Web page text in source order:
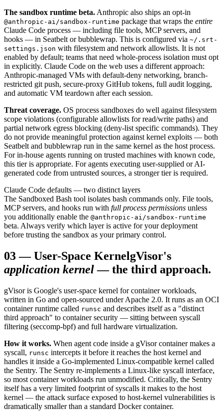
The sandbox runtime beta. Anthropic also ships an opt-in
@anthropic-ai/sandbox-runtime package that wraps the entire
Claude Code process — including file tools, MCP servers, and
hooks — in Seatbelt or bubblewrap. This is configured via ~/.srt-
settings.json with filesystem and network allowlists. It is not
enabled by default; teams that need whole-process isolation must opt
in explicitly. Claude Code on the web uses a different approach:
Anthropic-managed VMs with default-deny networking, branch-
restricted git push, secure-proxy GitHub tokens, full audit logging,
and automatic VM teardown after each session.
Threat coverage. OS process sandboxes do well against filesystem
scope violations (configurable allowlists for read/write paths) and
partial network egress blocking (deny-list specific commands). They
do not provide meaningful protection against kernel exploits — both
Seatbelt and bubblewrap run in the same kernel as the host process.
For in-house agents running on trusted machines with known code,
this tier is appropriate. For agents executing user-supplied or AI-
generated code from untrusted sources, a stronger tier is required.
Claude Code defaults — two distinct layers
The Sandboxed Bash tool isolates bash commands only. File tools,
MCP servers, and hooks run with full process permissions unless
you additionally enable the @anthropic-ai/sandbox-runtime
beta. Always verify which layer is active for your deployment
before trusting the sandbox as your primary control.
03—User-Space KernelgVisor's
application kernel — the third approach.
gVisor is Google's user-space kernel for container workloads,
written in Go and open-sourced under Apache 2.0. It runs as an OCI
container runtime called runsc and describes itself as a "distinct
third approach" to container security — sitting between syscall
filtering (seccomp-bpf) and full hardware virtualization.
How it works. When agent code inside a gVisor container makes a
syscall, runsc intercepts it before it reaches the host kernel and
handles it inside a Go-implemented Linux-compatible kernel called
the Sentry. The Sentry re-implements a Linux-like syscall interface,
so most container workloads run unmodified. Critically, the Sentry
itself has a very limited footprint of syscalls it makes to the host
kernel — the attack surface exposed to host-kernel vulnerabilities is
dramatically smaller than a standard Docker container.